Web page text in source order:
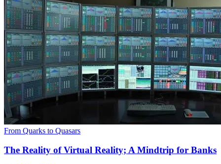
From Quarks to Quasars
The Reality of Virtual Reality; A Mindtrip for Banks